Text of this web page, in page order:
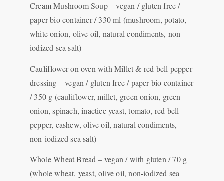
Cream Mushroom Soup – vegan / gluten free /
paper bio container / 330 ml (mushroom, potato,
white onion, olive oil, natural condiments, non
iodized sea salt)
Cauliflower on oven with Millet & red bell pepper
dressing – vegan / gluten free / paper bio container
/ 350 g (cauliflower, millet, green onion, green
onion, spinach, inactice yeast, tomato, red bell
pepper, cashew, olive oil, natural condiments,
non-iodized sea salt)
Whole Wheat Bread – vegan / with gluten / 70 g
(whole wheat, yeast, olive oil, non-iodized sea